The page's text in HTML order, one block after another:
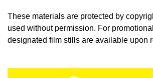
These materials are protected by
used without permission. For
designated film stills are available upon